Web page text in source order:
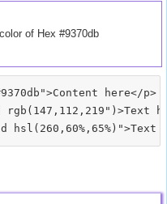
of Hex #9370db
here</p>